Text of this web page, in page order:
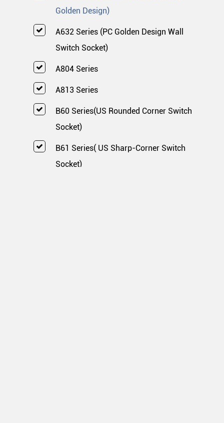
Golden Design)
A632 Series (PC Golden Design Wall
Switch Socket)
A804 Series
A813 Series
B60 Series(US Rounded Corner Switch
Socket)
B61 Series( US Sharp-Corner Switch
Socket)